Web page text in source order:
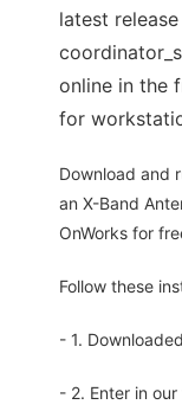
latest
online in the
for
Download and
an X-Band
OnWorks for
Follow these
- 1.
- 2. Enter in